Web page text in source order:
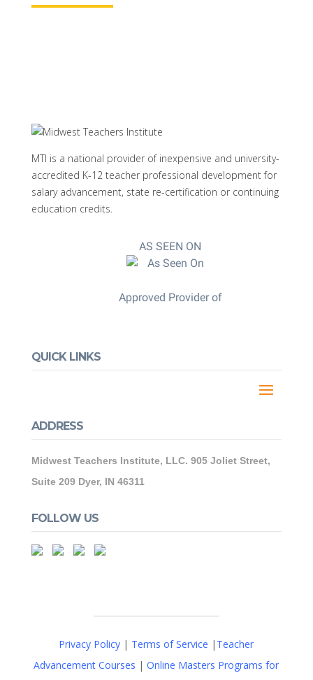
MTI is a national provider of inexpensive and university-
accredited K-12 teacher professional development for
salary advancement, state re-certification or continuing
education credits.
AS SEEN ON
Approved Provider of
QUICK LINKS
ADDRESS
Midwest Teachers Institute, LLC. 905 Joliet Street,
Suite 209 Dyer, IN 46311
FOLLOW US
Privacy Policy | Terms of Service | Teacher
Advancement Courses |Online Masters Programs for